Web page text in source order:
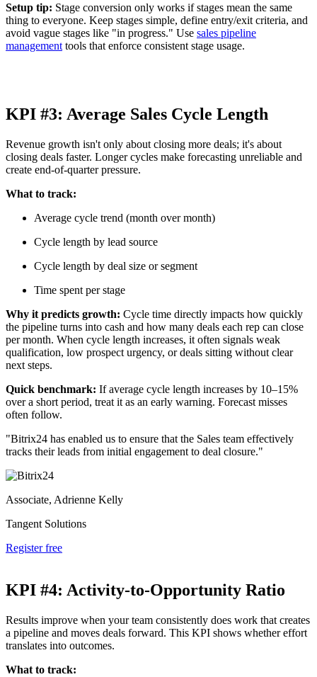
Setup tip: Stage conversion only works if stages mean the same
thing to everyone. Keep stages simple, define entry/exit criteria, and
avoid vague stages like "in progress." Use sales pipeline
management tools that enforce consistent stage usage.
KPI #3: Average Sales Cycle Length
Revenue growth isn't only about closing more deals; it's about
closing deals faster. Longer cycles make forecasting unreliable and
create end-of-quarter pressure.
What to track:
Average cycle trend (month over month)
Cycle length by lead source
Cycle length by deal size or segment
Time spent per stage
Why it predicts growth: Cycle time directly impacts how quickly
the pipeline turns into cash and how many deals each rep can close
per month. When cycle length increases, it often signals weak
qualification, low prospect urgency, or deals sitting without clear
next steps.
Quick benchmark: If average cycle length increases by 10–15%
over a short period, treat it as an early warning. Forecast misses
often follow.
"Bitrix24 has enabled us to ensure that the Sales team effectively
tracks their leads from initial engagement to deal closure."
Associate, Adrienne Kelly
Tangent Solutions
Register free
KPI #4: Activity-to-Opportunity Ratio
Results improve when your team consistently does work that creates
a pipeline and moves deals forward. This KPI shows whether effort
translates into outcomes.
What to track: